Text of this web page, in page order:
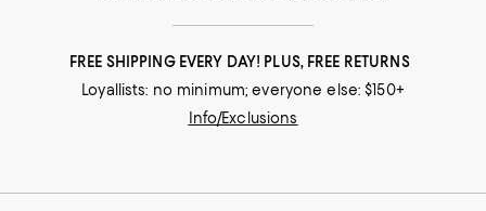
FREE SHIPPING EVERY DAY! PLUS, FREE RETURNS
Loyallists: no minimum; everyone else: $150+
Info/Exclusions